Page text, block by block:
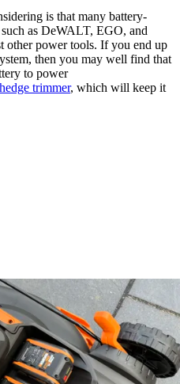
is that many battery-
as DeWALT, EGO, and
other power tools. If you end up
then you may well find that
to power
hedge trimmer, which will keep it